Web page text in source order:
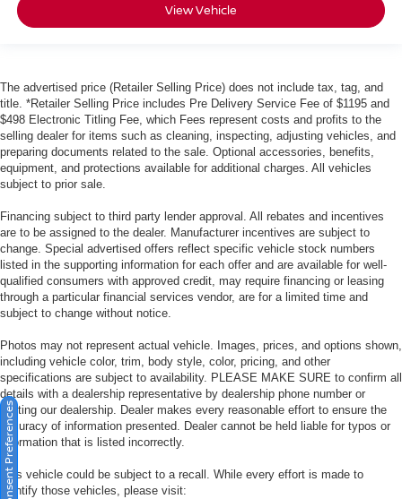
View Vehicle
The advertised price (Retailer Selling Price) does not include tax, tag, and
title. *Retailer Selling Price includes Pre Delivery Service Fee of $1195 and
$498 Electronic Titling Fee, which Fees represent costs and profits to the
selling dealer for items such as cleaning, inspecting, adjusting vehicles, and
preparing documents related to the sale. Optional accessories, benefits,
equipment, and protections available for additional charges. All vehicles
subject to prior sale.
Financing subject to third party lender approval. All rebates and incentives
are to be assigned to the dealer. Manufacturer incentives are subject to
change. Special advertised offers reflect specific vehicle stock numbers
listed in the supporting information for each offer and are available for well-
qualified consumers with approved credit, may require financing or leasing
through a particular financial services vendor, are for a limited time and
subject to change without notice.
Photos may not represent actual vehicle. Images, prices, and options shown,
including vehicle color, trim, body style, color, pricing, and other
specifications are subject to availability. PLEASE MAKE SURE to confirm all
details with a dealership representative by dealership phone number or
visiting our dealership. Dealer makes every reasonable effort to ensure the
accuracy of information presented. Dealer cannot be held liable for typos or
information that is listed incorrectly.
This vehicle could be subject to a recall. While every effort is made to
identify those vehicles, please visit:
Consent Preferences